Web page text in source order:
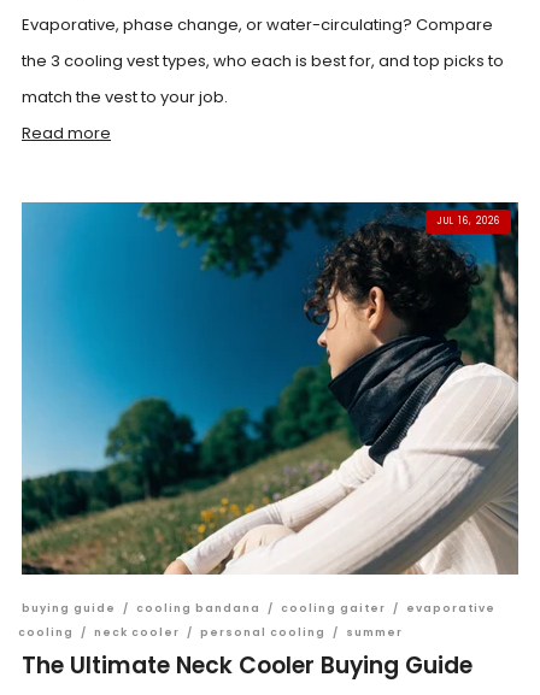
Evaporative, phase change, or water-circulating? Compare
the 3 cooling vest types, who each is best for, and top picks to
match the vest to your job.
Read more
JUL 16, 2026
buying guide / cooling bandana / cooling gaiter /
evaporative
cooling
/ neck cooler / personal cooling / summer
The Ultimate Neck Cooler Buying Guide